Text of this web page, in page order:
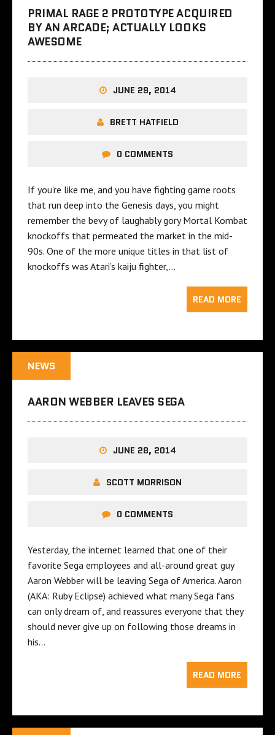
PRIMAL RAGE 2 PROTOTYPE ACQUIRED
BY AN ARCADE; ACTUALLY LOOKS
AWESOME
JUNE 29, 2014
BRETT HATFIELD
0 COMMENTS
If you’re like me, and you have fighting game roots
that run deep into the Genesis days, you might
remember the bevy of laughably gory Mortal Kombat
knockoffs that permeated the market in the mid-
90s. One of the more unique titles in that list of
knockoffs was Atari’s kaiju fighter,…
READ MORE
NEWS
AARON WEBBER LEAVES SEGA
JUNE 28, 2014
SCOTT MORRISON
0 COMMENTS
Yesterday, the internet learned that one of their
favorite Sega employees and all-around great guy
Aaron Webber will be leaving Sega of America. Aaron
(AKA: Ruby Eclipse) achieved what many Sega fans
can only dream of, and reassures everyone that they
should never give up on following those dreams in
his…
READ MORE